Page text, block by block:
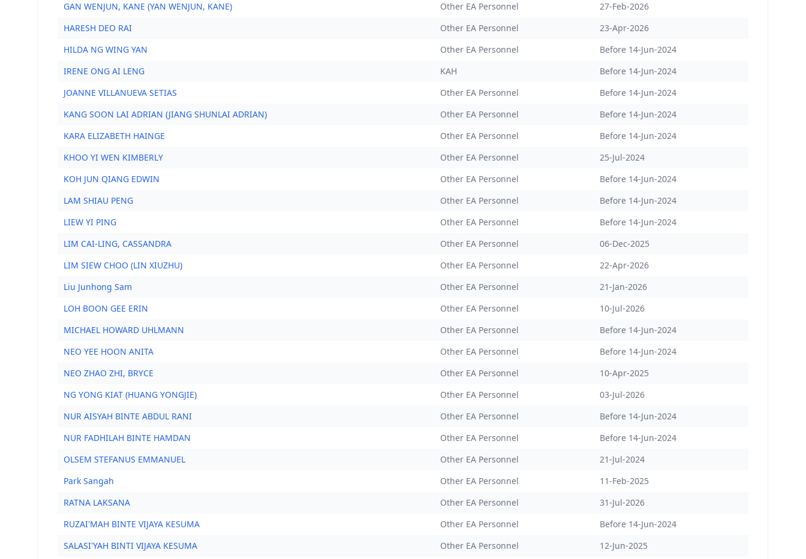
GAN WENJUN, KANE (YAN WENJUN, KANE)
Other EA Personnel
27-Feb-2026
HARESH DEO RAI
Other EA Personnel
23-Apr-2026
HILDA NG WING YAN
Other EA Personnel
Before 14-Jun-2024
IRENE ONG AI LENG
KAH
Before 14-Jun-2024
JOANNE VILLANUEVA SETIAS
Other EA Personnel
Before 14-Jun-2024
KANG SOON LAI ADRIAN (JIANG SHUNLAI ADRIAN)
Other EA Personnel
Before 14-Jun-2024
KARA ELIZABETH HAINGE
Other EA Personnel
Before 14-Jun-2024
KHOO YI WEN KIMBERLY
Other EA Personnel
25-Jul-2024
KOH JUN QIANG EDWIN
Other EA Personnel
Before 14-Jun-2024
LAM SHIAU PENG
Other EA Personnel
Before 14-Jun-2024
LIEW YI PING
Other EA Personnel
Before 14-Jun-2024
LIM CAI-LING, CASSANDRA
Other EA Personnel
06-Dec-2025
LIM SIEW CHOO (LIN XIUZHU)
Other EA Personnel
22-Apr-2026
Liu Junhong Sam
Other EA Personnel
21-Jan-2026
LOH BOON GEE ERIN
Other EA Personnel
10-Jul-2026
MICHAEL HOWARD UHLMANN
Other EA Personnel
Before 14-Jun-2024
NEO YEE HOON ANITA
Other EA Personnel
Before 14-Jun-2024
NEO ZHAO ZHI, BRYCE
Other EA Personnel
10-Apr-2025
NG YONG KIAT (HUANG YONGJIE)
Other EA Personnel
03-Jul-2026
NUR AISYAH BINTE ABDUL RANI
Other EA Personnel
Before 14-Jun-2024
NUR FADHILAH BINTE HAMDAN
Other EA Personnel
Before 14-Jun-2024
OLSEM STEFANUS EMMANUEL
Other EA Personnel
21-Jul-2024
Park Sangah
Other EA Personnel
11-Feb-2025
RATNA LAKSANA
Other EA Personnel
31-Jul-2026
RUZAI'MAH BINTE VIJAYA KESUMA
Other EA Personnel
Before 14-Jun-2024
SALASI'YAH BINTI VIJAYA KESUMA
Other EA Personnel
12-Jun-2025